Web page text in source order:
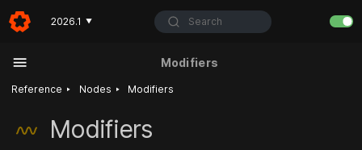
2026.1 ▼ Search
Modifiers
Reference ‣ Nodes ‣ Modifiers
Modifiers